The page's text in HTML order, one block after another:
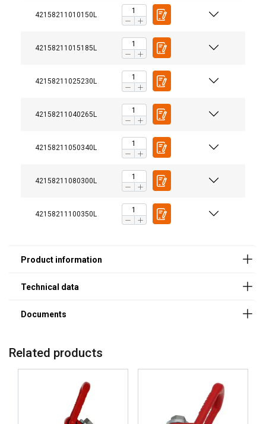
42158211010150L
42158211015185L
42158211025230L
42158211040265L
42158211050340L
42158211080300L
42158211100350L
Material:
Related products